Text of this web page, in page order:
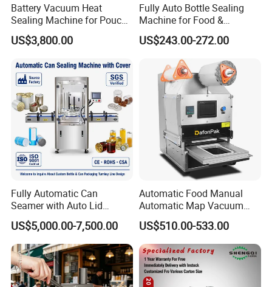
Battery Vacuum Heat
Sealing Machine for Pouch
Cell Pre-Sealing
US$3,800.00
Fully Auto Bottle Sealing
Machine for Food &
Beverage
US$243.00-272.00
Fully Automatic Can
Seamer with Auto Lid
Feeder for Tin Can,
Aluminum Can, Plastic Can
& Paper Can Sealing
Equipment
US$5,000.00-7,500.00
Automatic Food Manual
Automatic Map Vacuum
Efficient Durable Versatile
Reliable Compact Safe
Stable Professional Precise
Practical Tray Sealer
US$510.00-533.00